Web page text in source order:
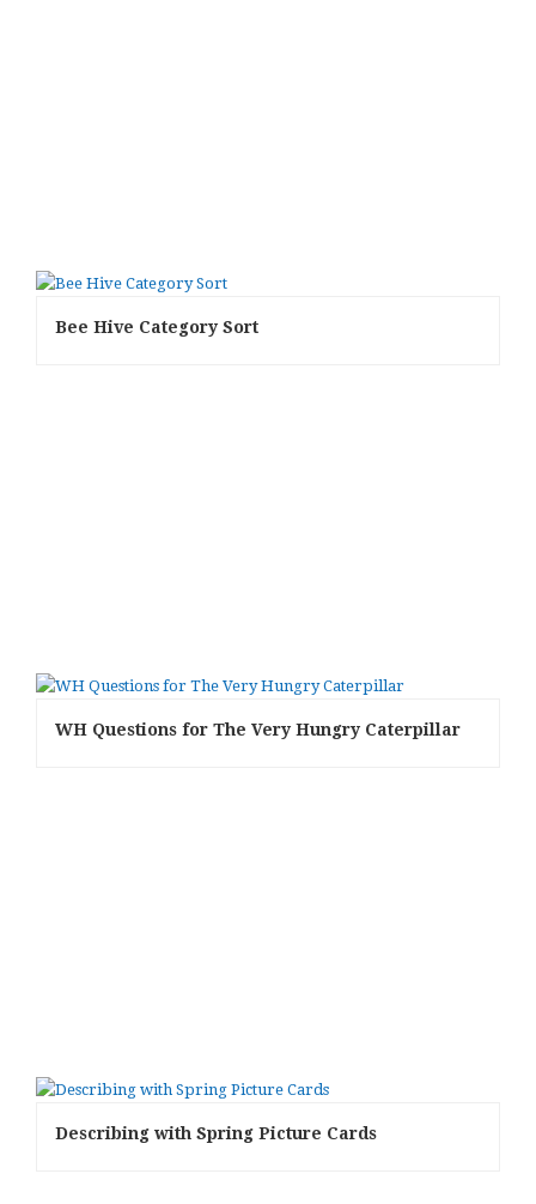
Bee Hive Category Sort
WH Questions for The Very Hungry Caterpillar
Describing with Spring Picture Cards